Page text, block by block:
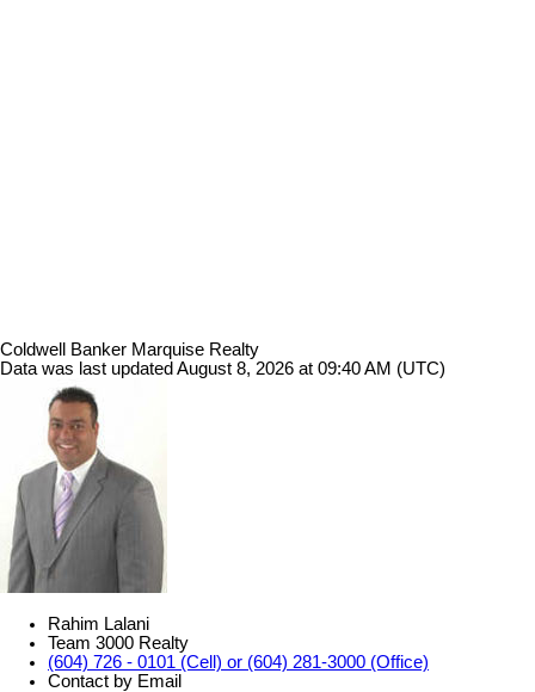
Coldwell Banker Marquise Realty
Data was last updated August 8, 2026 at 09:40 AM (UTC)
Rahim Lalani
Team 3000 Realty
(604) 726 - 0101 (Cell) or (604) 281-3000 (Office)
Contact by Email